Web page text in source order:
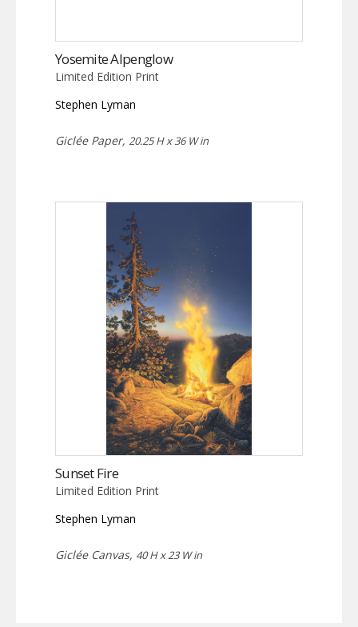
Yosemite Alpenglow
Limited Edition Print
Stephen Lyman
Giclée Paper, 20.25 H x 36 W in
Sunset Fire
Limited Edition Print
Stephen Lyman
Giclée Canvas, 40 H x 23 W in